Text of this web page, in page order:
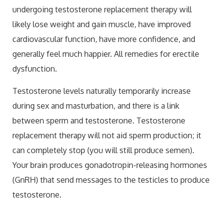
undergoing testosterone replacement therapy will
likely lose weight and gain muscle, have improved
cardiovascular function, have more confidence, and
generally feel much happier. All remedies for erectile
dysfunction.
Testosterone levels naturally temporarily increase
during sex and masturbation, and there is a link
between sperm and testosterone. Testosterone
replacement therapy will not aid sperm production; it
can completely stop (you will still produce semen).
Your brain produces gonadotropin-releasing hormones
(GnRH) that send messages to the testicles to produce
testosterone.